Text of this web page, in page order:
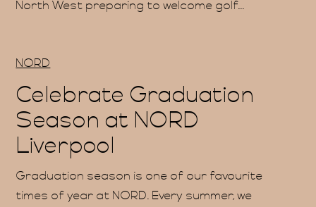
Hire
North West preparing to welcome golf...
NORD
Celebrate Graduation
Season at NORD
Liverpool
Graduation season is one of our favourite
times of year at NORD. Every summer, we